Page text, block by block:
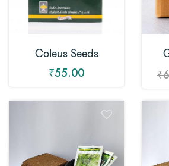
Coleus Seeds
₹55.00